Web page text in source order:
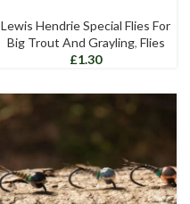
Lewis Hendrie Special Flies For
Big Trout And Grayling, Flies
£